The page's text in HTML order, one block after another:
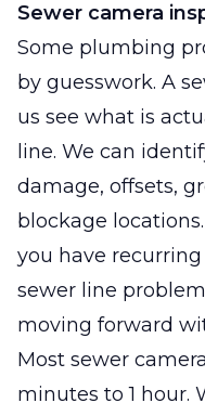
Sewer camera
Some plumbing
by guesswork. A
us see what is
line. We can
damage, offsets,
blockage
you have recurring
sewer line
moving forward
Most sewer
minutes to 1 hour.